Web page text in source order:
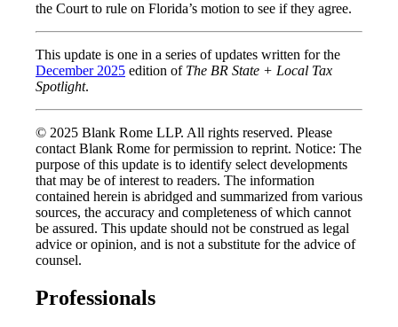
the Court to rule on Florida’s motion to see if they agree.
This update is one in a series of updates written for the
December 2025 edition ofThe BR State + Local Tax
Spotlight.
© 2025 Blank Rome LLP. All rights reserved. Please
contact Blank Rome for permission to reprint. Notice: The
purpose of this update is to identify select developments
that may be of interest to readers. The information
contained herein is abridged and summarized from various
sources, the accuracy and completeness of which cannot
be assured. This update should not be construed as legal
advice or opinion, and is not a substitute for the advice of
counsel.
Professionals